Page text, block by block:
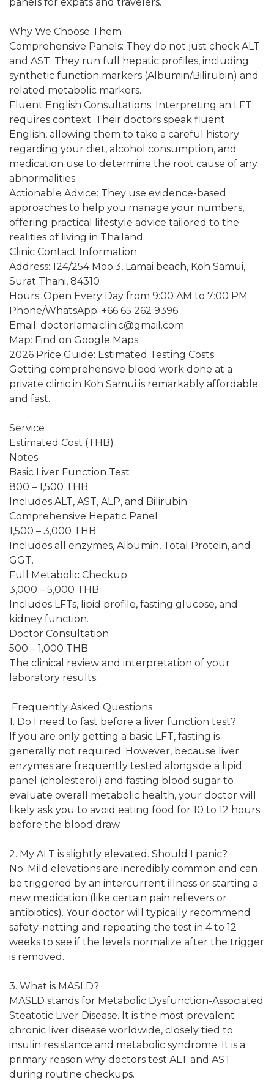
Why We Choose Them
Comprehensive Panels: They do not just check ALT
and AST. They run full hepatic profiles, including
synthetic function markers (Albumin/Bilirubin) and
related metabolic markers.
Fluent English Consultations: Interpreting an LFT
requires context. Their doctors speak fluent
English, allowing them to take a careful history
regarding your diet, alcohol consumption, and
medication use to determine the root cause of any
abnormalities.
Actionable Advice: They use evidence-based
approaches to help you manage your numbers,
offering practical lifestyle advice tailored to the
realities of living in Thailand.
Clinic Contact Information
Address: 124/254 Moo.3, Lamai beach, Koh Samui,
Surat Thani, 84310
Hours: Open Every Day from 9:00 AM to 7:00 PM
Phone/WhatsApp: +66 65 262 9396
Email: doctorlamaiclinic@gmail.com
Map: Find on Google Maps
2026 Price Guide: Estimated Testing Costs
Getting comprehensive blood work done at a
private clinic in Koh Samui is remarkably affordable
and fast.
Service
Estimated Cost (THB)
Notes
Basic Liver Function Test
800 – 1,500 THB
Includes ALT, AST, ALP, and Bilirubin.
Comprehensive Hepatic Panel
1,500 – 3,000 THB
Includes all enzymes, Albumin, Total Protein, and
GGT.
Full Metabolic Checkup
3,000 – 5,000 THB
Includes LFTs, lipid profile, fasting glucose, and
kidney function.
Doctor Consultation
500 – 1,000 THB
The clinical review and interpretation of your
laboratory results.
Frequently Asked Questions
1. Do I need to fast before a liver function test?
If you are only getting a basic LFT, fasting is
generally not required. However, because liver
enzymes are frequently tested alongside a lipid
panel (cholesterol) and fasting blood sugar to
evaluate overall metabolic health, your doctor will
likely ask you to avoid eating food for 10 to 12 hours
before the blood draw.
2. My ALT is slightly elevated. Should I panic?
No. Mild elevations are incredibly common and can
be triggered by an intercurrent illness or starting a
new medication (like certain pain relievers or
antibiotics). Your doctor will typically recommend
safety-netting and repeating the test in 4 to 12
weeks to see if the levels normalize after the trigger
is removed.
3. What is MASLD?
MASLD stands for Metabolic Dysfunction-Associated
Steatotic Liver Disease. It is the most prevalent
chronic liver disease worldwide, closely tied to
insulin resistance and metabolic syndrome. It is a
primary reason why doctors test ALT and AST
during routine checkups.